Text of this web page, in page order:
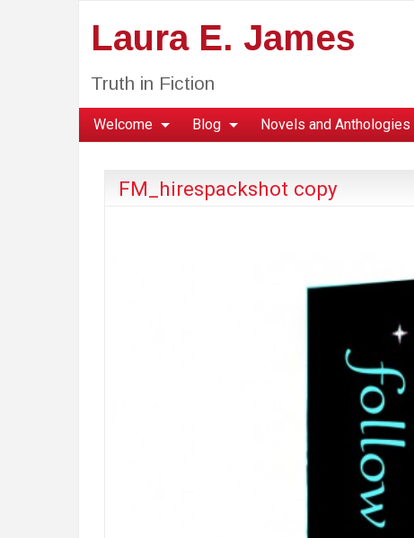
Laura E. James
Truth in Fiction
Welcome Blog Novels and Anthologies
FM_hirespackshot copy